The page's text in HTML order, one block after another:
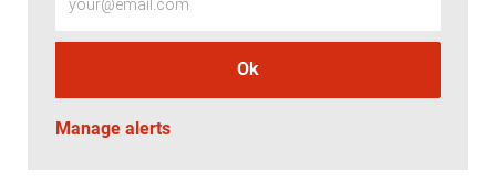
Ok
Manage alerts